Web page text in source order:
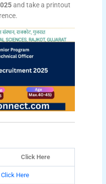
and take a printout
Click Here
Click Here